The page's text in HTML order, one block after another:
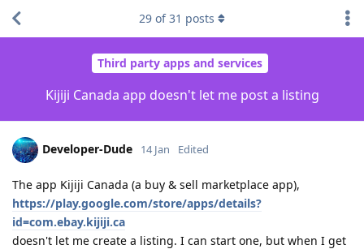
Third party apps and services
Kijiji Canada app doesn't let me post a listing
29 of31 posts
Developer-Dude 14 Jan Edited
The app Kijiji Canada (a buy & sell marketplace app),
https://play.google.com/store/apps/details?
id=com.ebay.kijiji.ca
doesn't let me create a listing. I can start one, but when I get